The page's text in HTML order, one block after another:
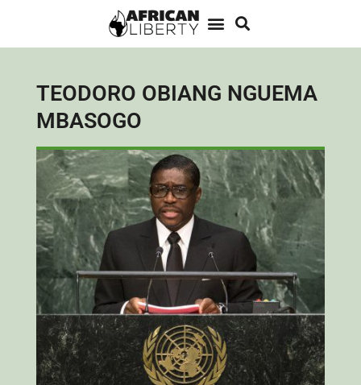
TEODORO OBIANG NGUEMA
MBASOGO